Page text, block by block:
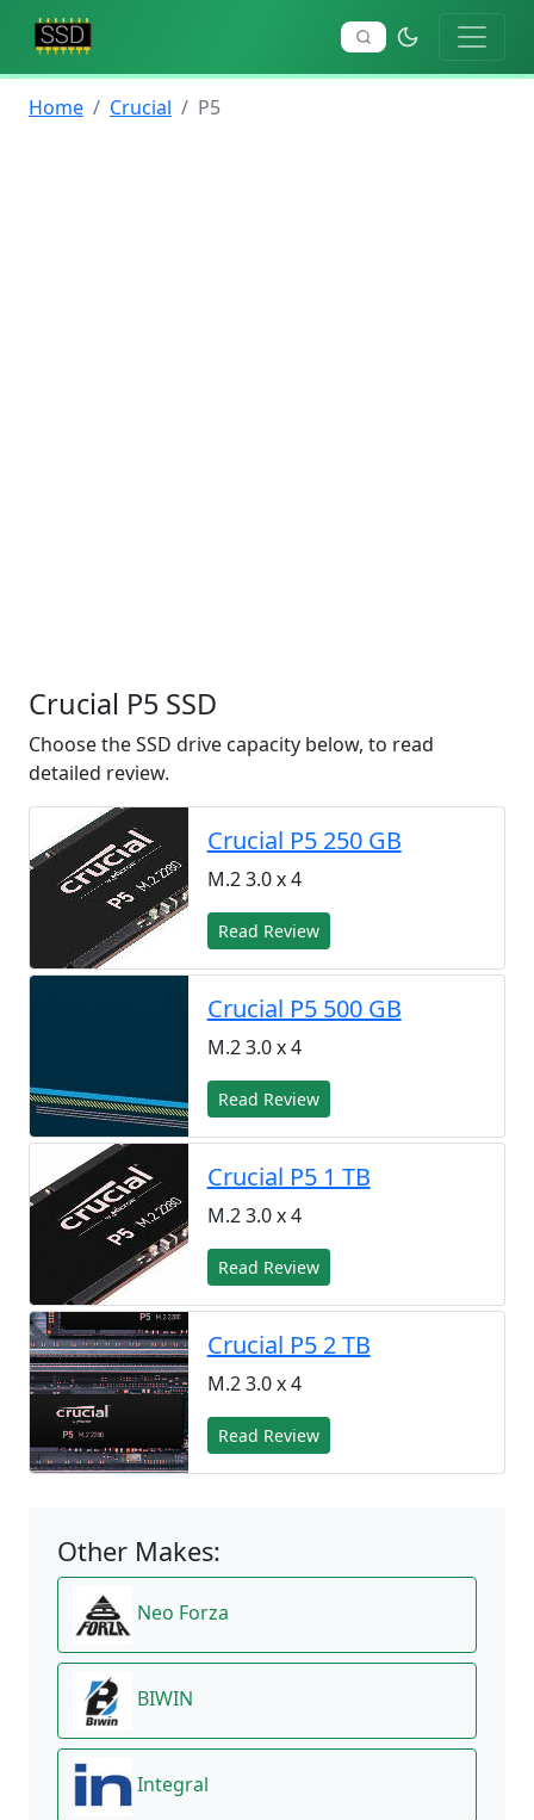
Home Crucial P5
Crucial P5 SSD
Choose the SSD drive capacity below, to read
detailed review.
Crucial P5 250 GB
M.2 3.0 x 4
Read Review
Crucial P5 500 GB
M.2 3.0 x 4
Read Review
Crucial P5 1 TB
M.2 3.0 x 4
Read Review
Crucial P5 2 TB
M.2 3.0 x 4
Read Review
Other Makes:
Neo Forza
BIWIN
Integral